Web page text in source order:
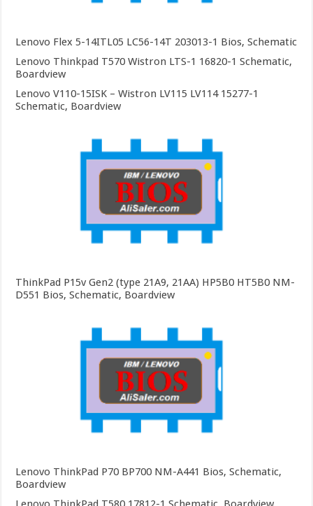
Lenovo Flex 5-14ITL05 LC56-14T 203013-1 Bios, Schematic
Lenovo Thinkpad T570 Wistron LTS-1 16820-1 Schematic,
Boardview
Lenovo V110-15ISK – Wistron LV115 LV114 15277-1
Schematic, Boardview
ThinkPad P15v Gen2 (type 21A9, 21AA) HP5B0 HT5B0 NM-
D551 Bios, Schematic, Boardview
Lenovo ThinkPad P70 BP700 NM-A441 Bios, Schematic,
Boardview